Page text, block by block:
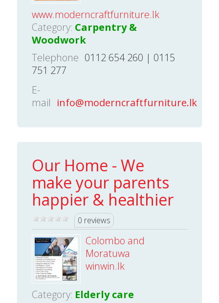
www.moderncraftfurniture.lk
Category: Carpentry &
Woodwork
Telephone 0112 654 260 | 0115
751 277
E-
mail info@moderncraftfurniture.lk
Our Home - We
make your parents
happier & healthier
0 reviews
Colombo and
Moratuwa
winwin.lk
Category: Elderly care